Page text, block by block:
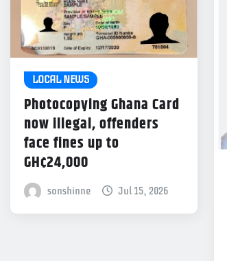
LOCAL NEWS
Photocopying Ghana Card
now illegal, offenders
face fines up to
GH¢24,000
sonshinne Jul 15, 2026